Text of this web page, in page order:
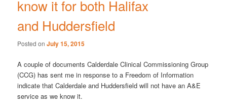
know it for both Halifax
and Huddersfield
Posted onJuly 15, 2015
A couple of documents Calderdale Clinical Commissioning Group
(CCG) has sent me in response to a Freedom of Information
indicate that Calderdale and Huddersfield will not have an A&E
service as we know it.